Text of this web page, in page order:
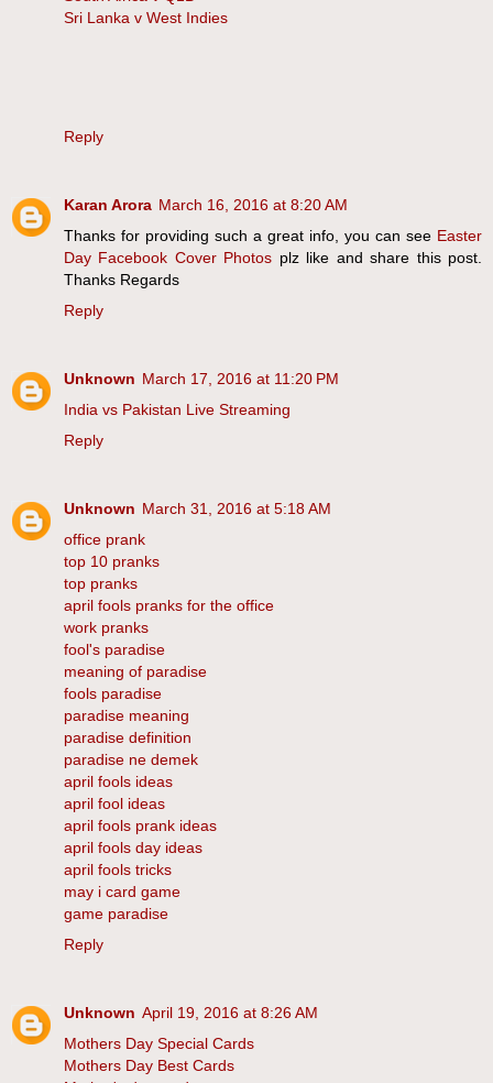
Sri Lanka v West Indies
Reply
Karan Arora March 16, 2016 at 8:20 AM
Thanks for providing such a great info, you can see Easter
Day Facebook Cover Photos plz like and share this post.
Thanks Regards
Reply
Unknown March 17, 2016 at 11:20 PM
India vs Pakistan Live Streaming
Reply
Unknown March 31, 2016 at 5:18 AM
office prank
top 10 pranks
top pranks
april fools pranks for the office
work pranks
fool's paradise
meaning of paradise
fools paradise
paradise meaning
paradise definition
paradise ne demek
april fools ideas
april fool ideas
april fools prank ideas
april fools day ideas
april fools tricks
may i card game
game paradise
Reply
Unknown April 19, 2016 at 8:26 AM
Mothers Day Special Cards
Mothers Day Best Cards